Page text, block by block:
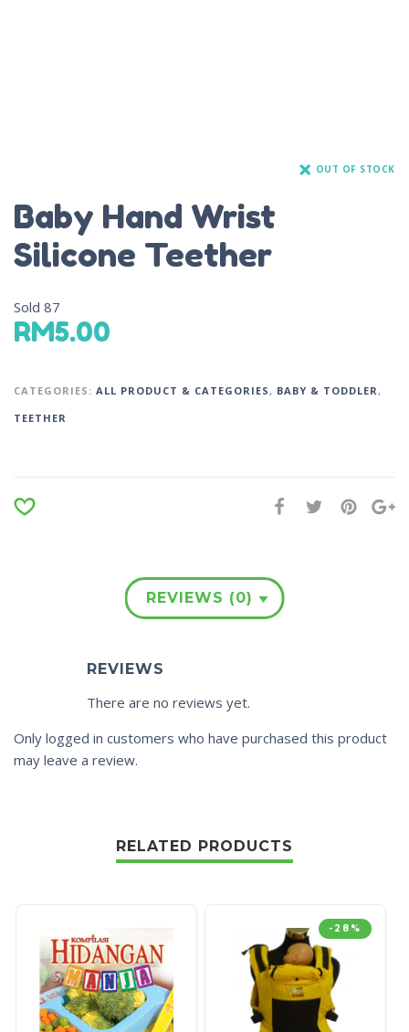
OUT OF STOCK
Baby Hand Wrist
Silicone Teether
Sold 87
RM5.00
CATEGORIES: ALL PRODUCT & CATEGORIES, BABY & TODDLER,
TEETHER
REVIEWS (0)
REVIEWS
There are no reviews yet.
Only logged in customers who have purchased this product
may leave a review.
RELATED PRODUCTS
-28%